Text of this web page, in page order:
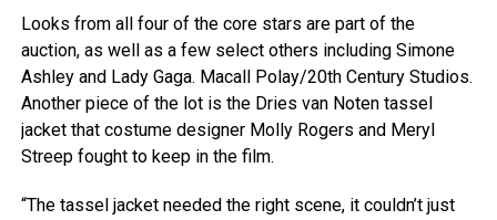
Looks from all four of the core stars are part of the
auction, as well as a few select others including Simone
Ashley and Lady Gaga. Macall Polay/20th Century Studios.
Another piece of the lot is the Dries van Noten tassel
jacket that costume designer Molly Rogers and Meryl
Streep fought to keep in the film.
“The tassel jacket needed the right scene, it couldn’t just